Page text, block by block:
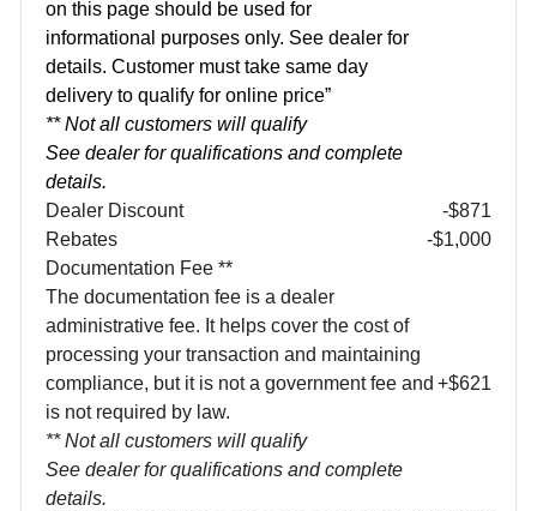
on this page should be used for
informational purposes only. See dealer for
details. Customer must take same day
delivery to qualify for online price”
** Not all customers will qualify
See dealer for qualifications and complete
details.
Dealer Discount
-$871
Rebates
-$1,000
Documentation Fee **
The documentation fee is a dealer
administrative fee. It helps cover the cost of
processing your transaction and maintaining
compliance, but it is not a government fee and
is not required by law.
** Not all customers will qualify
See dealer for qualifications and complete
details.
+$621